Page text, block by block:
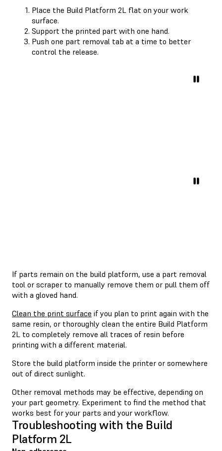
Place the Build Platform 2L flat on your work
surface.
Support the printed part with one hand.
Push one part removal tab at a time to better
control the release.
If parts remain on the build platform, use a part removal
tool or scraper to manually remove them or pull them off
with a gloved hand.
Clean the print surface if you plan to print again with the
same resin, or thoroughly clean the entire Build Platform
2L to completely remove all traces of resin before
printing with a different material.
Store the build platform inside the printer or somewhere
out of direct sunlight.
Other removal methods may be effective, depending on
your part geometry. Experiment to find the method that
works best for your parts and your workflow.
Troubleshooting with the Build
Platform 2L